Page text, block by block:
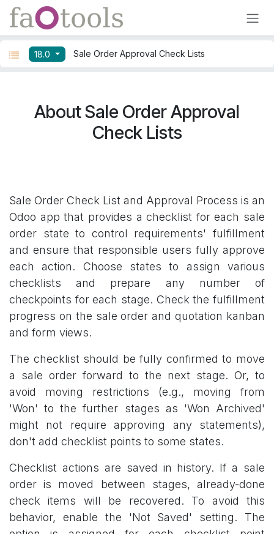
Skip to Content
18.0 Sale Order Approval Check Lists
About Sale Order Approval
Check Lists
Sale Order Check List and Approval Process is an
Odoo app that provides a checklist for each sale
order state to control requirements' fulfillment
and ensure that responsible users fully approve
each action. Choose states to assign various
checklists and prepare any number of
checkpoints for each stage. Check the fulfillment
progress on the sale order and quotation kanban
and form views.
The checklist should be fully confirmed to move
a sale order forward to the next stage. Or, to
avoid moving restrictions (e.g., moving from
'Won' to the further stages as 'Won Archived'
might not require approving any statements),
don't add checklist points to some states.
Checklist actions are saved in history. If a sale
order is moved between stages, already-done
check items will be recovered. To avoid this
behavior, enable the 'Not Saved' setting. The